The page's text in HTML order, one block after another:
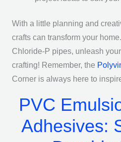
With a little planning and
crafts can transform your
Chloride-P pipes, unleash
crafting! Remember, the
Corner is always here to
PVC
Adhesives: